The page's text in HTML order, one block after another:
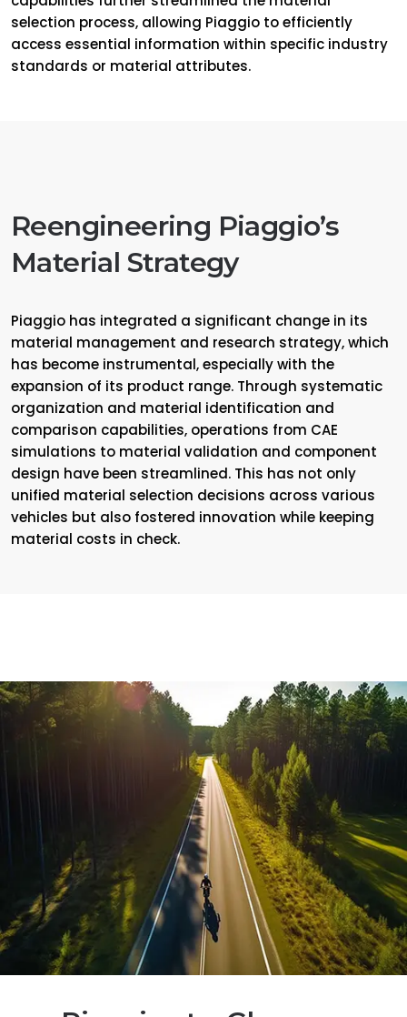
selection process, allowing Piaggio to efficiently
access essential information within specific industry
standards or material attributes.
Reengineering Piaggio’s
Material Strategy
Piaggio has integrated a significant change in its
material management and research strategy, which
has become instrumental, especially with the
expansion of its product range. Through systematic
organization and material identification and
comparison capabilities, operations from CAE
simulations to material validation and component
design have been streamlined. This has not only
unified material selection decisions across various
vehicles but also fostered innovation while keeping
material costs in check.